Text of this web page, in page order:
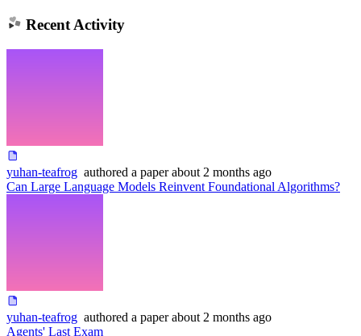
Recent Activity
yuhan-teafrog authored a paper about 2 months ago
Can Large Language Models Reinvent Foundational Algorithms?
yuhan-teafrog authored a paper about 2 months ago
Agents' Last Exam